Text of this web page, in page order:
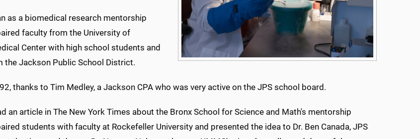
as a biomedical research mentorship
faculty from the University of
Center with high school students and
the Jackson Public School District.
thanks to Tim Medley, a Jackson CPA who was very active on the JPS school board.
an article in The New York Times about the Bronx School for Science and Math's mentorship
students with faculty at Rockefeller University and presented the idea to Dr. Ben Canada, JPS